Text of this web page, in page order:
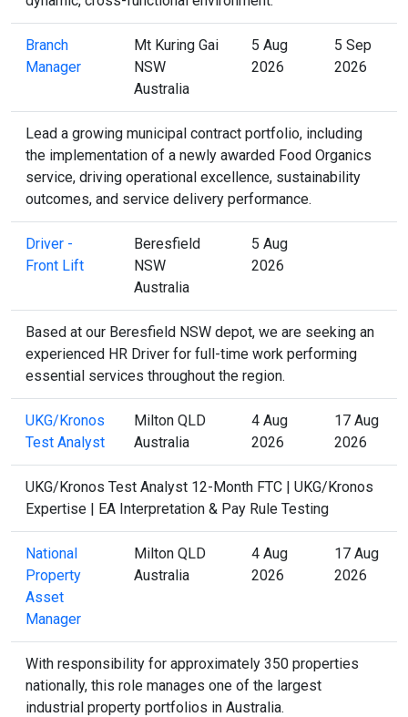
Branch
Manager
Mt Kuring Gai
NSW
Australia
5 Aug
2026
5 Sep
2026
Lead a growing municipal contract portfolio, including
the implementation of a newly awarded Food Organics
service, driving operational excellence, sustainability
outcomes, and service delivery performance.
Driver -
Front Lift
Beresfield
NSW
Australia
5 Aug
2026
Based at our Beresfield NSW depot, we are seeking an
experienced HR Driver for full-time work performing
essential services throughout the region.
UKG/Kronos
Test Analyst
Milton QLD
Australia
4 Aug
2026
17 Aug
2026
UKG/Kronos Test Analyst 12-Month FTC | UKG/Kronos
Expertise | EA Interpretation & Pay Rule Testing
National
Property
Asset
Manager
Milton QLD
Australia
4 Aug
2026
17 Aug
2026
With responsibility for approximately 350 properties
nationally, this role manages one of the largest
industrial property portfolios in Australia.